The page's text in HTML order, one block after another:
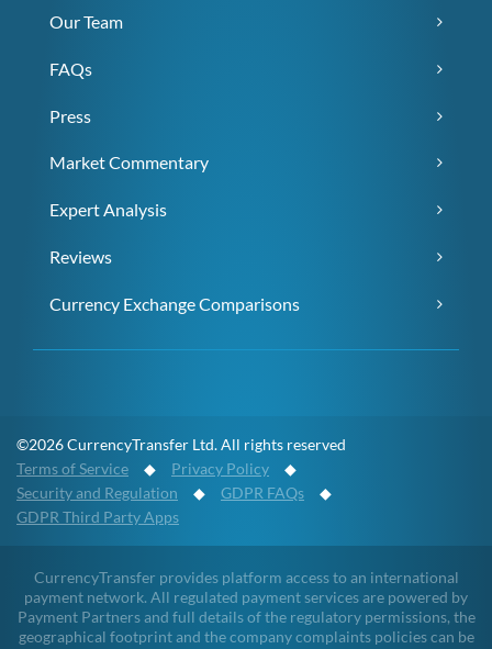
Our Team
FAQs
Press
Market Commentary
Expert Analysis
Reviews
Currency Exchange Comparisons
©2026 CurrencyTransfer Ltd. All rights reserved
Terms of Service ◆ Privacy Policy ◆
Security and Regulation ◆ GDPR FAQs ◆
GDPR Third Party Apps
CurrencyTransfer provides platform access to an international
payment network. All regulated payment services are powered by
Payment Partners and full details of the regulatory permissions, the
geographical footprint and the company complaints policies can be